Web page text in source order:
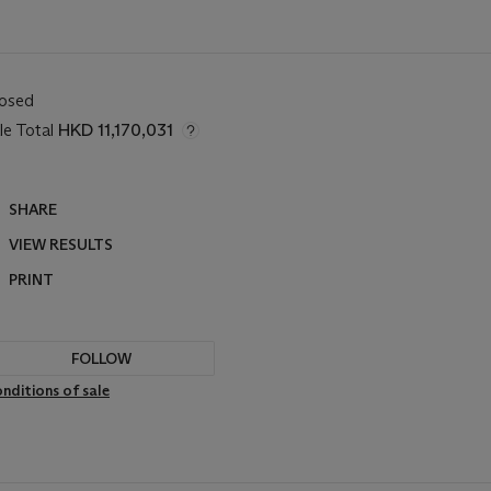
Total HKD 11,170,031
SHARE
VIEW RESULTS
PRINT
FOLLOW
of sale